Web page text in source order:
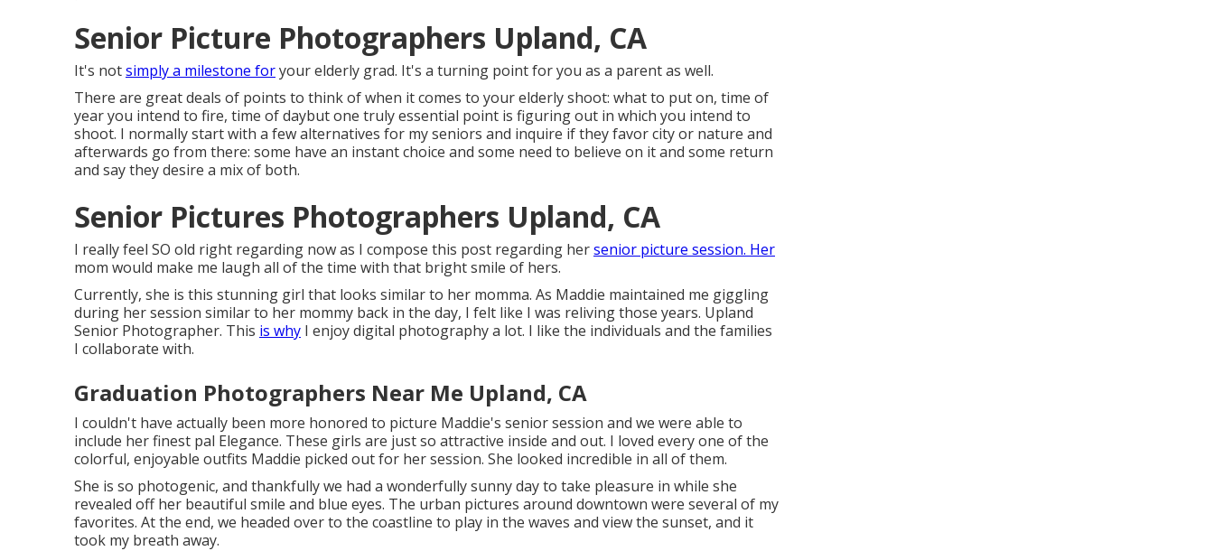
Senior Picture Photographers Upland, CA
It's notsimply a milestone foryour elderly grad. It's a turning point for you as a parent as well.
There are great deals of points to think of when it comes to your elderly shoot: what to put on, time of
year you intend to fire, time of daybut one truly essential point is figuring out in which you intend to
shoot. I normally start with a few alternatives for my seniors and inquire if they favor city or nature and
afterwards go from there: some have an instant choice and some need to believe on it and some return
and say they desire a mix of both.
Senior Pictures Photographers Upland, CA
I really feel SO old right regarding now as I compose this post regarding hersenior picture session. Her
mom would make me laugh all of the time with that bright smile of hers.
Currently, she is this stunning girl that looks similar to her momma. As Maddie maintained me giggling
during her session similar to her mommy back in the day, I felt like I was reliving those years. Upland
Senior Photographer. This is why I enjoy digital photography a lot. I like the individuals and the families
I collaborate with.
Graduation Photographers Near Me Upland, CA
I couldn't have actually been more honored to picture Maddie's senior session and we were able to
include her finest pal Elegance. These girls are just so attractive inside and out. I loved every one of the
colorful, enjoyable outfits Maddie picked out for her session. She looked incredible in all of them.
She is so photogenic, and thankfully we had a wonderfully sunny day to take pleasure in while she
revealed off her beautiful smile and blue eyes. The urban pictures around downtown were several of my
favorites. At the end, we headed over to the coastline to play in the waves and view the sunset, and it
took my breath away.